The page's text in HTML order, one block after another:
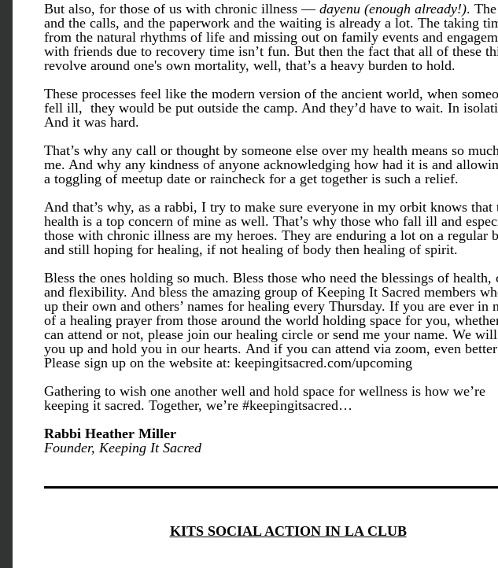
But also, for those of us with chronic illness — dayenu (enough already!).
and the calls, and the paperwork and the waiting is already a lot. The taking
from the natural rhythms of life and missing out on family events and
with friends due to recovery time isn’t fun. But then the fact that all of these
revolve around one's own mortality, well, that’s a heavy burden to hold.
These processes feel like the modern version of the ancient world, when
fell ill,  they would be put outside the camp. And they’d have to wait. In
And it was hard.
That’s why any call or thought by someone else over my health means so
me. And why any kindness of anyone acknowledging how had it is and
a toggling of meetup date or raincheck for a get together is such a relief.
And that’s why, as a rabbi, I try to make sure everyone in my orbit knows that
health is a top concern of mine as well. That’s why those who fall ill and
those with chronic illness are my heroes. They are enduring a lot on a regular
and still hoping for healing, if not healing of body then healing of spirit.
Bless the ones holding so much. Bless those who need the blessings of health,
and flexibility. And bless the amazing group of Keeping It Sacred members
up their own and others’ names for healing every Thursday. If you are ever in
of a healing prayer from those around the world holding space for you,
can attend or not, please join our healing circle or send me your name. We
you up and hold you in our hearts. And if you can attend via zoom, even
Please sign up on the website at: keepingitsacred.com/upcoming
Gathering to wish one another well and hold space for wellness is how we’re
keeping it sacred. Together, we’re #keepingitsacred…
Rabbi Heather Miller
Founder, Keeping It Sacred
KITS SOCIAL ACTION IN LA CLUB